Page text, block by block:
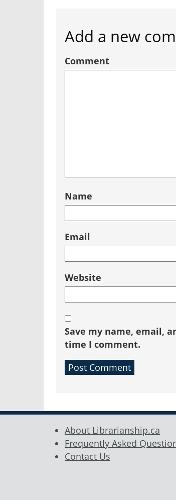
Add a new
Comment
Name
Email
Website
Save my name, email,
time I comment.
About Librarianship.ca
Frequently Asked
Contact Us